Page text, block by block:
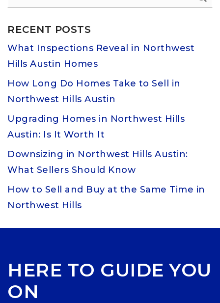
RECENT POSTS
What Inspections Reveal in Northwest
Hills Austin Homes
How Long Do Homes Take to Sell in
Northwest Hills Austin
Upgrading Homes in Northwest Hills
Austin: Is It Worth It
Downsizing in Northwest Hills Austin:
What Sellers Should Know
How to Sell and Buy at the Same Time in
Northwest Hills
HERE TO GUIDE YOU
ON